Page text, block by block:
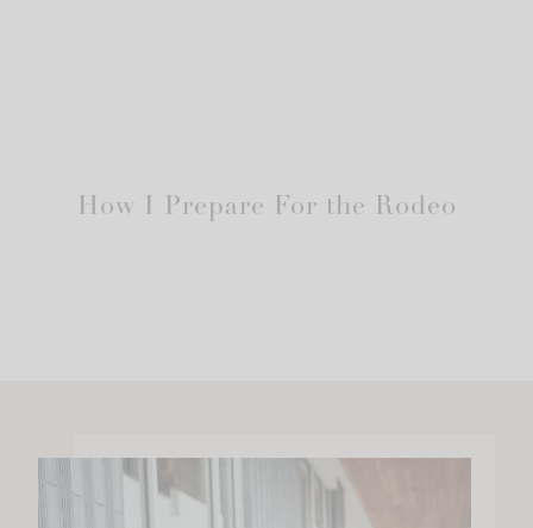
How I Prepare For the Rodeo